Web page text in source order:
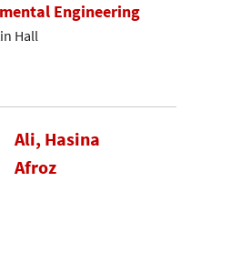
Engineering
Hall
Ali, Hasina
Afroz